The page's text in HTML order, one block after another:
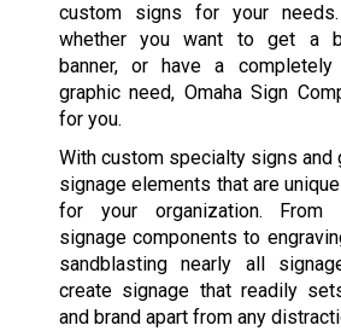
custom signs for your
whether you want to get a
banner, or have a
graphic need, Omaha Sign
for you.
With custom specialty signs and
signage elements that are
for your organization. From
signage components to
sandblasting nearly all
create signage that readily
and brand apart from any